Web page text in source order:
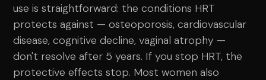
use is straightforward: the conditions HRT
protects against — osteoporosis, cardiovascular
disease, cognitive decline, vaginal atrophy —
don't resolve after 5 years. If you stop HRT, the
protective effects stop. Most women also